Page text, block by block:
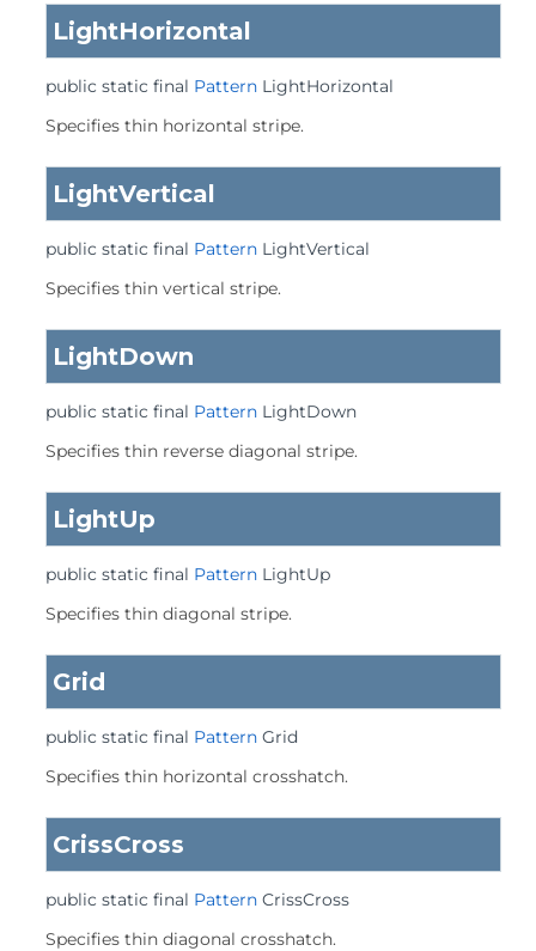
LightHorizontal
public static final Pattern LightHorizontal
Specifies thin horizontal stripe.
LightVertical
public static final Pattern LightVertical
Specifies thin vertical stripe.
LightDown
public static final Pattern LightDown
Specifies thin reverse diagonal stripe.
LightUp
public static final Pattern LightUp
Specifies thin diagonal stripe.
Grid
public static final Pattern Grid
Specifies thin horizontal crosshatch.
CrissCross
public static final Pattern CrissCross
Specifies thin diagonal crosshatch.